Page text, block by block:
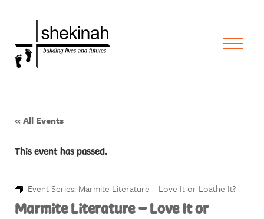
« All Events
This event has passed.
Event Series: Marmite Literature – Love It or Loathe It?
Marmite Literature – Love It or